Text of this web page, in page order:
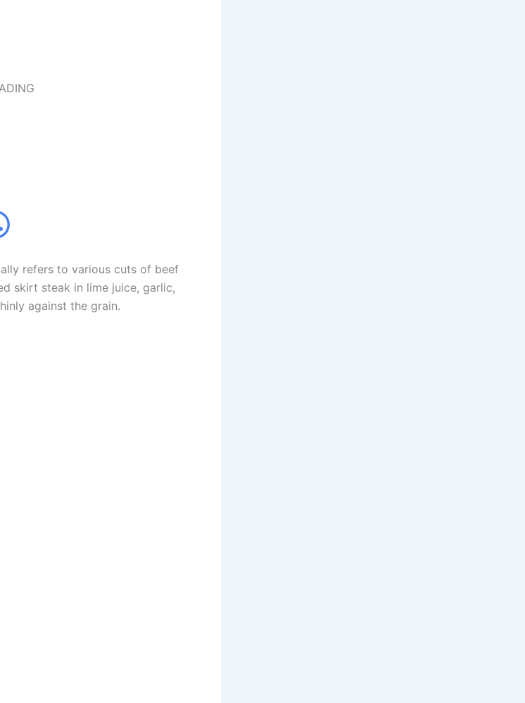
refers to various cuts of beef
skirt steak in lime juice, garlic,
against the grain.